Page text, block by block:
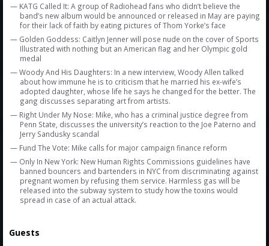
— KATG Called It: A group of Radiohead fans who didn’t believe the
band’s new album would be announced or released in May are paying
for their lack of faith by eating pictures of Thom Yorke’s face
— Golden Goddess: Caitlyn Jenner will pose nude on the cover of Sports
Illustrated with nothing but an American flag and her Olympic gold
medal
— Woody And His Daughters: In a new interview, Woody Allen talked
about how immune he is to criticism that he married his ex-wife’s
adopted daughter, whose life he says he changed for the better. The
gang discusses separating art from artists.
— Right Under My Nose: Mike, who has a criminal justice degree from
Penn State, discusses the university’s reaction to the Joe Paterno and
Jerry Sandusky scandal
— Fund The Vote: Mike calls for major campaign finance reform
— Only In New York: New Human Rights Commissions guidelines have
banned bouncers and bartenders in NYC from discriminating against
pregnant women by refusing them service. Harmless gas will be
released into the subway system to study how the toxins would
spread in case of an actual attack.
Guests